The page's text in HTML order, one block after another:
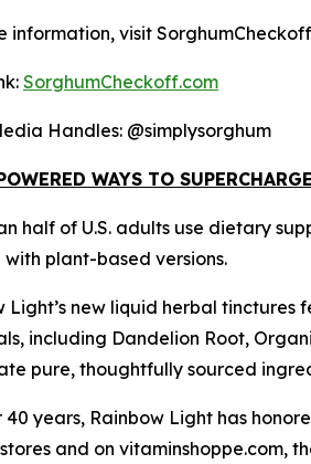
information, visit
SorghumCheckoff.com
Handles: @simplysorghum
WAYS TO
half of U.S. adults use dietary
with plant-based versions.
Light’s new liquid herbal
including Dandelion Root,
pure, thoughtfully sourced
40 years, Rainbow Light has
and on vitaminshoppe.com,